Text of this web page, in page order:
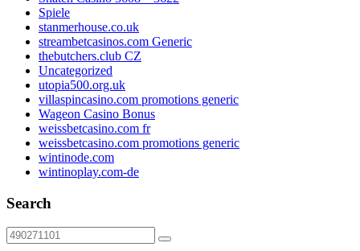
Spiele
stanmerhouse.co.uk
streambetcasinos.com Generic
thebutchers.club CZ
Uncategorized
utopia500.org.uk
villaspincasino.com promotions generic
Wageon Casino Bonus
weissbetcasino.com fr
weissbetcasino.com promotions generic
wintinode.com
wintinoplay.com-de
Search